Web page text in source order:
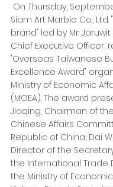
On Thursday,
Siam Art Marble Co., Ltd.
brand" led by Mr.
Chief Executive Officer,
"Overseas Taiwanese
Excellence Award"
Ministry of Economic
(MOEA). The award
Jiaqing, Chairman of
Chinese Affairs
Republic of China; Dai
Director of the
the International Trade
the Ministry of